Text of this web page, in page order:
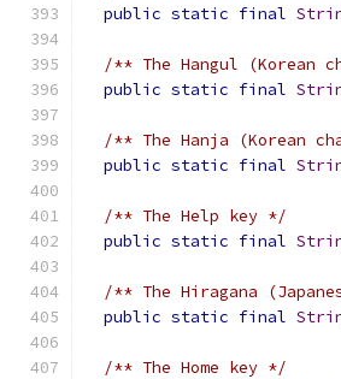
public static final
/** The Hangul (Korean
public static final
/** The Hanja (Korean
public static final
/** The Help key */
public static final
/** The Hiragana
public static final
/** The Home key */